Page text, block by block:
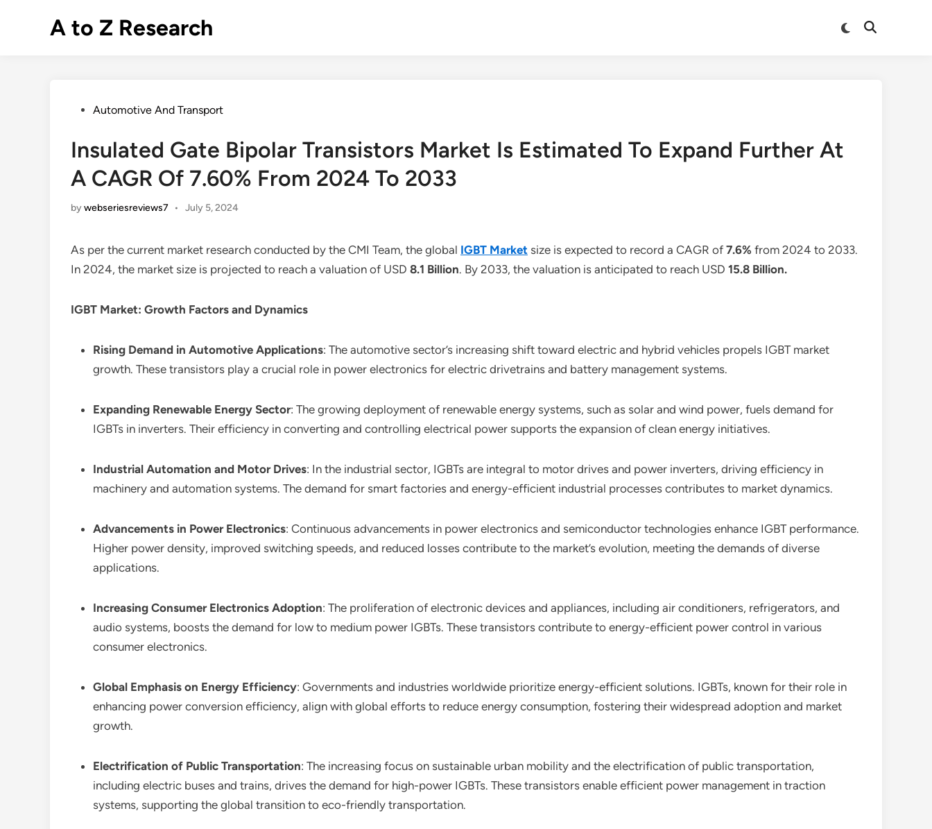
A to Z Research
Switch
Open
PostedAutomotive And Transport
Insulated Gate Bipolar Transistors Market Is Estimated To Expand Further At
A CAGR Of 7.60% From 2024 To 2033
bywebseriesreviews7 • July 5, 2024
As per the current market research conducted by the CMI Team, the global IGBT Market size is expected to record a CAGR of 7.6% from 2024 to 2033.
In 2024, the market size is projected to reach a valuation of USD 8.1 Billion. By 2033, the valuation is anticipated to reach USD 15.8 Billion.
IGBT Market: Growth Factors and Dynamics
Rising Demand in Automotive Applications: The automotive sector’s increasing shift toward electric and hybrid vehicles propels IGBT market
growth. These transistors play a crucial role in power electronics for electric drivetrains and battery management systems.
Expanding Renewable Energy Sector: The growing deployment of renewable energy systems, such as solar and wind power, fuels demand for
IGBTs in inverters. Their efficiency in converting and controlling electrical power supports the expansion of clean energy initiatives.
Industrial Automation and Motor Drives: In the industrial sector, IGBTs are integral to motor drives and power inverters, driving efficiency in
machinery and automation systems. The demand for smart factories and energy-efficient industrial processes contributes to market dynamics.
Advancements in Power Electronics: Continuous advancements in power electronics and semiconductor technologies enhance IGBT performance.
Higher power density, improved switching speeds, and reduced losses contribute to the market’s evolution, meeting the demands of diverse
applications.
Increasing Consumer Electronics Adoption: The proliferation of electronic devices and appliances, including air conditioners, refrigerators, and
audio systems, boosts the demand for low to medium power IGBTs. These transistors contribute to energy-efficient power control in various
consumer electronics.
Global Emphasis on Energy Efficiency: Governments and industries worldwide prioritize energy-efficient solutions. IGBTs, known for their role in
enhancing power conversion efficiency, align with global efforts to reduce energy consumption, fostering their widespread adoption and market
growth.
Electrification of Public Transportation: The increasing focus on sustainable urban mobility and the electrification of public transportation,
including electric buses and trains, drives the demand for high-power IGBTs. These transistors enable efficient power management in traction
systems, supporting the global transition to eco-friendly transportation.